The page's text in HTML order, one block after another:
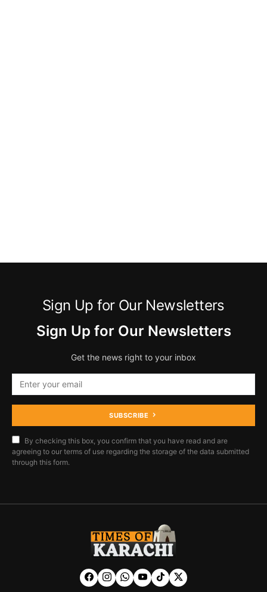
Sign Up for Our Newsletters
Sign Up for Our Newsletters
Get the news right to your inbox
SUBSCRIBE
By checking this box, you confirm that you have read and are
agreeing to our terms of use regarding the storage of the data submitted
through this form.